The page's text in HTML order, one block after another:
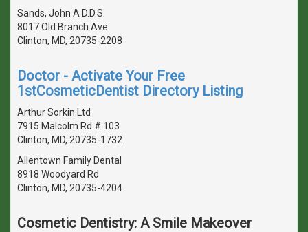
Sands, John A D.D.S.
8017 Old Branch Ave
Clinton, MD, 20735-2208
Doctor - Activate Your Free
1stCosmeticDentist Directory Listing
Arthur Sorkin Ltd
7915 Malcolm Rd # 103
Clinton, MD, 20735-1732
Allentown Family Dental
8918 Woodyard Rd
Clinton, MD, 20735-4204
Cosmetic Dentistry: A Smile Makeover